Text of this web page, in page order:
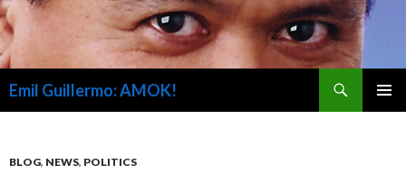
Emil Guillermo: AMOK!
BLOG, NEWS, POLITICS